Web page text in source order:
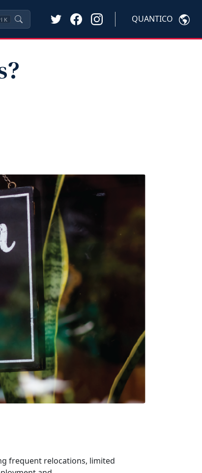
K QUANTICO
frequent relocations, limited